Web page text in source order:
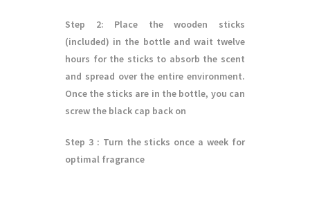
Step 2: Place the wooden sticks
(included) in the bottle and wait twelve
hours for the sticks to absorb the scent
and spread over the entire environment.
Once the sticks are in the bottle, you can
screw the black cap back on
Step 3: Turn the sticks once a week for
optimal fragrance